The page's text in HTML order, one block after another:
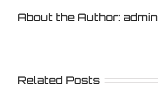
About the Author: admin
Related Posts